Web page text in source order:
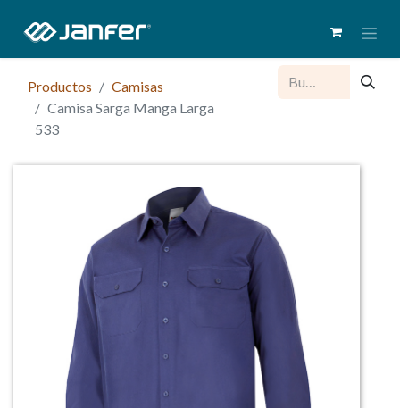
Productos
Camisas
Camisa Sarga Manga Larga
533